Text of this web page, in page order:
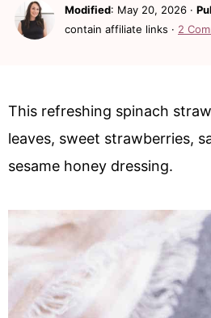
Modified: May 20, 2026 ·
contain affiliate links · 2
This refreshing spinach
leaves, sweet strawberries,
sesame honey dressing.